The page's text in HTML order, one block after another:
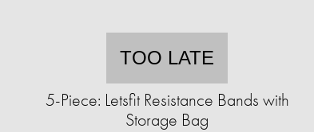
TOO LATE
5-Piece: Letsfit Resistance Bands with
Storage Bag